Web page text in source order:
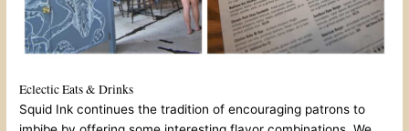
Eclectic Eats & Drinks
Squid Ink continues the tradition of encouraging patrons to